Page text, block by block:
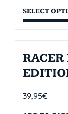
SELECT
39,95€